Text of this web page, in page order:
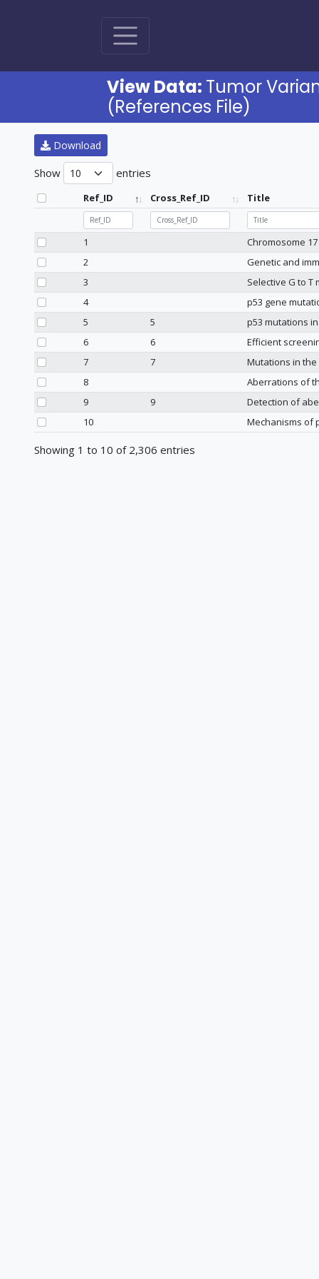
View Data: Tumor
(References File)
Download
Show entries
Ref_ID Cross_Ref_ID Title
Ref_ID Title
1
Chromosome
2
Genetic and
3
Selective G to
4
p53 gene
5
5
p53 mutations
6
6
Efficient
7
7
Mutations in
8
Aberrations of
9
9
Detection of
10
Mechanisms of
Showing 1 to 10 of 2,306 entries